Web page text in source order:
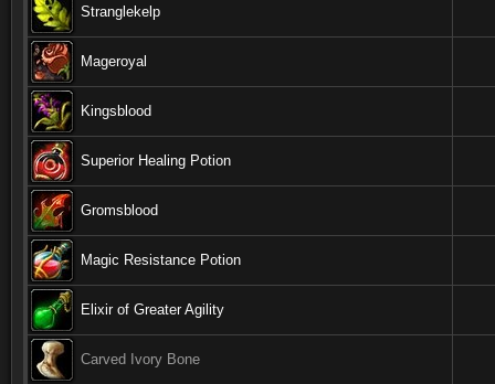
Stranglekelp
Mageroyal
Kingsblood
Superior Healing Potion
Gromsblood
Magic Resistance Potion
Elixir of Greater Agility
Carved Ivory Bone